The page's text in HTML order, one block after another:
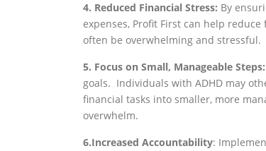
4. Reduced Financial Stress: By
expenses, Profit First can help
often be overwhelming and stressful.
5. Focus on Small, Manageable Steps:
goals. Individuals with ADHD may
financial tasks into smaller, more
overwhelm.
6.Increased Accountability: